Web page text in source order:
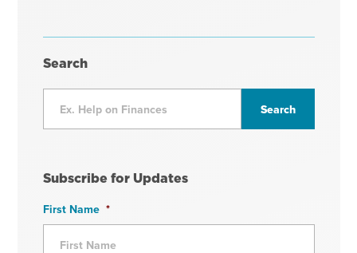
Search
Subscribe for Updates
First Name *